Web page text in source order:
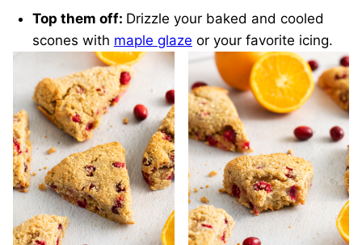
Top them off: Drizzle your baked and cooled
scones with maple glaze or your favorite icing.